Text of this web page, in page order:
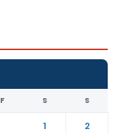
F S S
1
2